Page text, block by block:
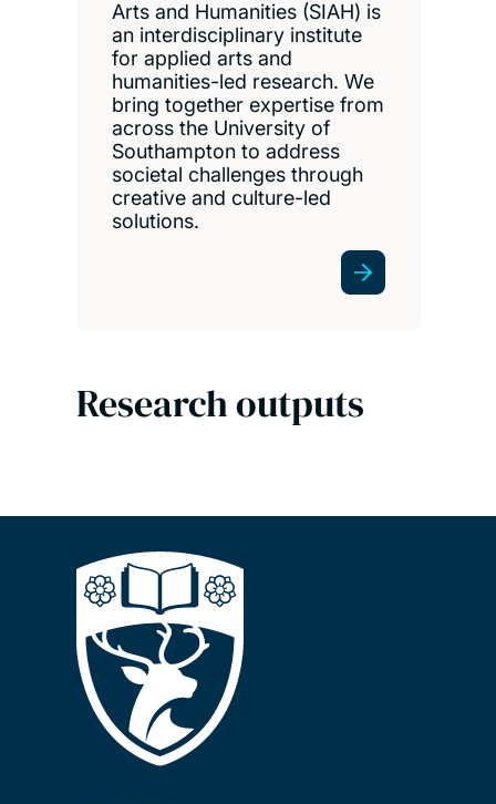
Arts and Humanities (SIAH) is
an interdisciplinary institute
for applied arts and
humanities-led research. We
bring together expertise from
across the University of
Southampton to address
societal challenges through
creative and culture-led
solutions.
Research outputs